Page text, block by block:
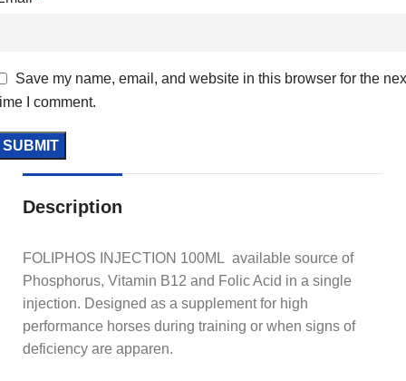
Save my name, email, and website in this browser for the
I comment.
Description
FOLIPHOS INJECTION 100ML available source of
Phosphorus, Vitamin B12 and Folic Acid in a single
injection. Designed as a supplement for high
performance horses during training or when signs of
deficiency are apparen.